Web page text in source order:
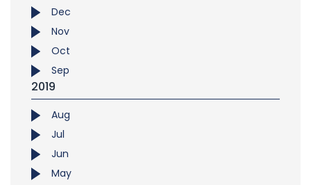
Dec
Nov
Oct
Sep
2019
Aug
Jul
Jun
May